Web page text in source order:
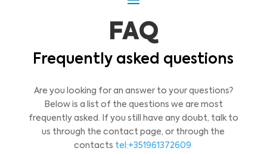
FAQ
Frequently asked questions
Are you looking for an answer to your questions?
Below is a list of the questions we are most
frequently asked. If you still have any doubt, talk to
us through the contact page, or through the
contacts tel:+351961372609